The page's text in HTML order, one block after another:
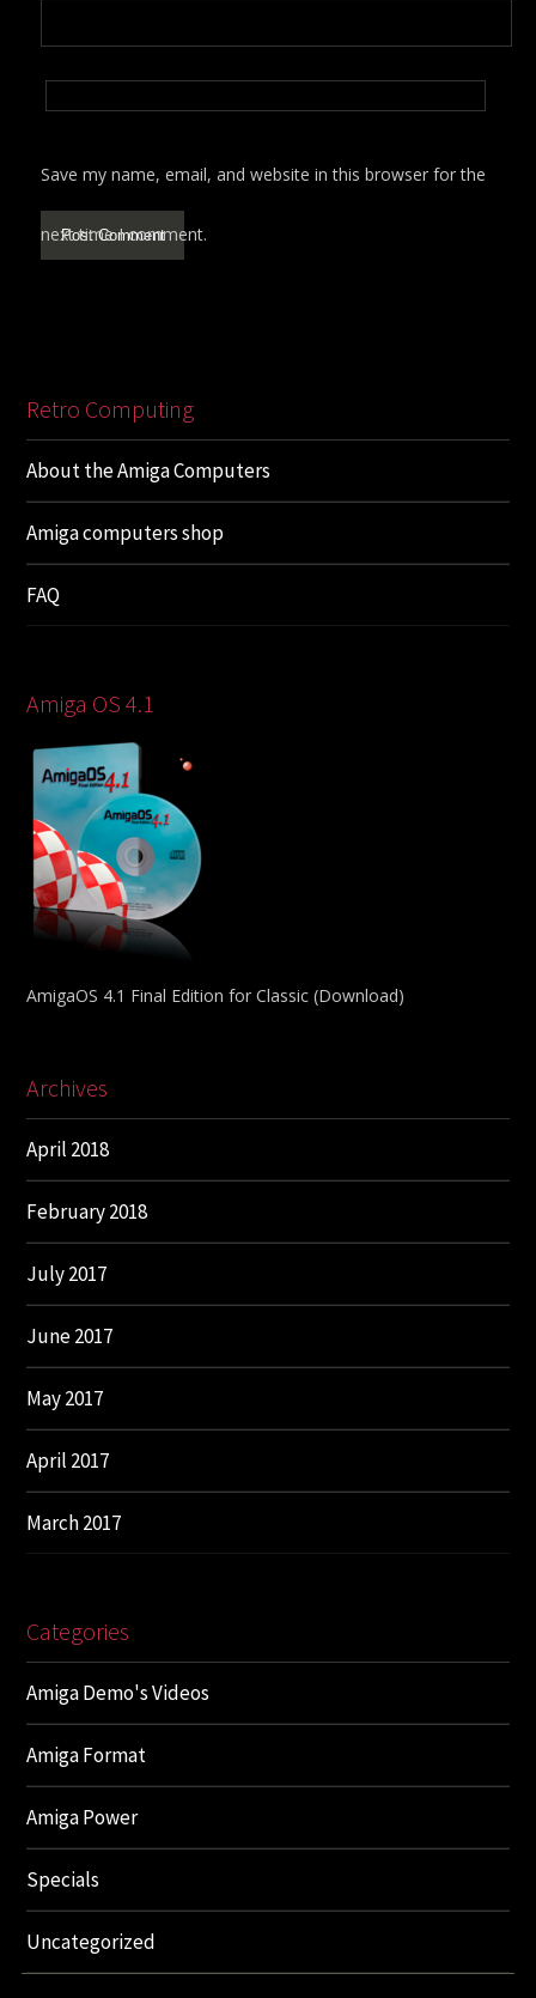
Save my name, email, and website in this browser for the
next time I comment.
Retro Computing
About the Amiga Computers
Amiga computers shop
FAQ
Amiga OS 4.1
AmigaOS 4.1 Final Edition for Classic (Download)
Archives
April 2018
February 2018
July 2017
June 2017
May 2017
April 2017
March 2017
Categories
Amiga Demo's Videos
Amiga Format
Amiga Power
Specials
Uncategorized